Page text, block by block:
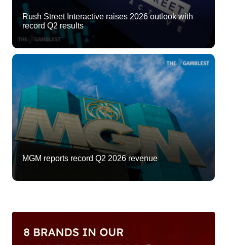
Rush Street Interactive raises 2026 outlook with
record Q2 results
MGM reports record Q2 2026 revenue